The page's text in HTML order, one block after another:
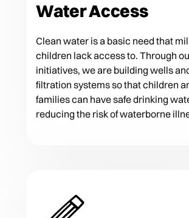
Water Access
Clean water is a basic need that
children lack access to. Through
initiatives, we are building wells
filtration systems so that children
families can have safe drinking
reducing the risk of waterborne